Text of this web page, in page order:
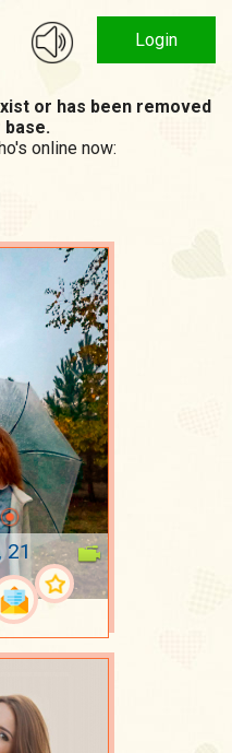
Login
or has been removed
online now:
21